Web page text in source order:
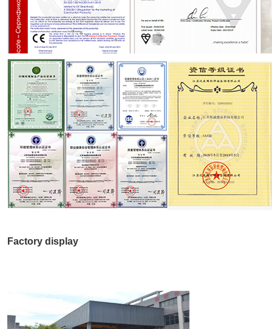
Factory display